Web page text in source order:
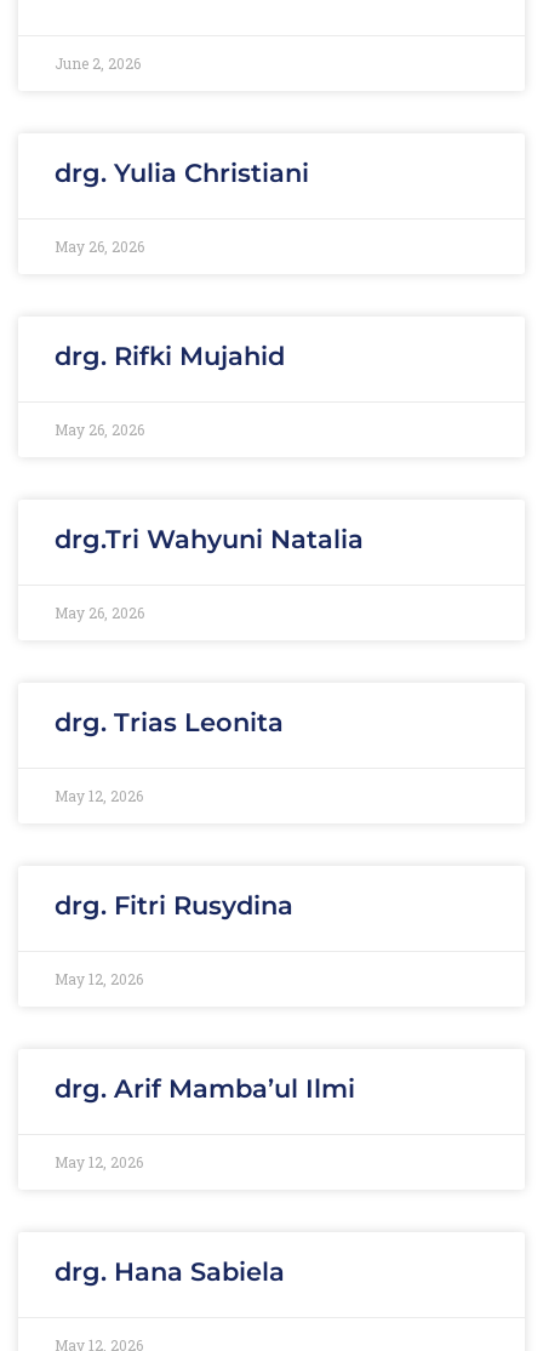
June 2, 2026
drg. Yulia Christiani
May 26, 2026
drg. Rifki Mujahid
May 26, 2026
drg.Tri Wahyuni Natalia
May 26, 2026
drg. Trias Leonita
May 12, 2026
drg. Fitri Rusydina
May 12, 2026
drg. Arif Mamba’ul Ilmi
May 12, 2026
drg. Hana Sabiela
May 12, 2026